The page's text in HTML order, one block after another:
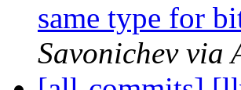
same type for
Savonichev via